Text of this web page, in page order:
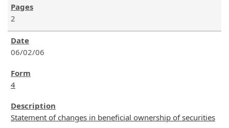
2
06/02/06
4
Statement of changes in beneficial ownership of securities